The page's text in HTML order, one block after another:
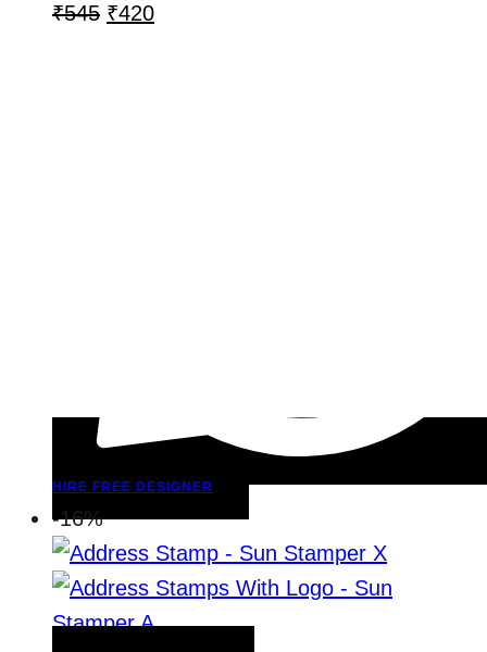
₹545 ₹420
HIRE FREE DESIGNER
-16%